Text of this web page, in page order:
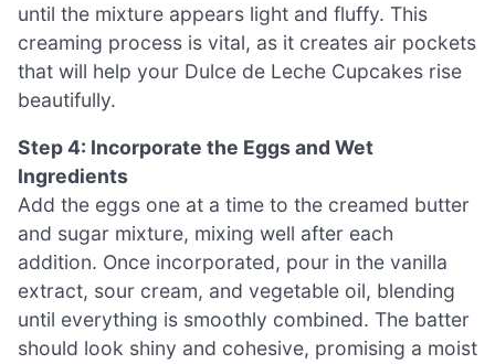
until the mixture appears light and fluffy. This
creaming process is vital, as it creates air pockets
that will help your Dulce de Leche Cupcakes rise
beautifully.
Step 4: Incorporate the Eggs and Wet
Ingredients
Add the eggs one at a time to the creamed butter
and sugar mixture, mixing well after each
addition. Once incorporated, pour in the vanilla
extract, sour cream, and vegetable oil, blending
until everything is smoothly combined. The batter
should look shiny and cohesive, promising a moist